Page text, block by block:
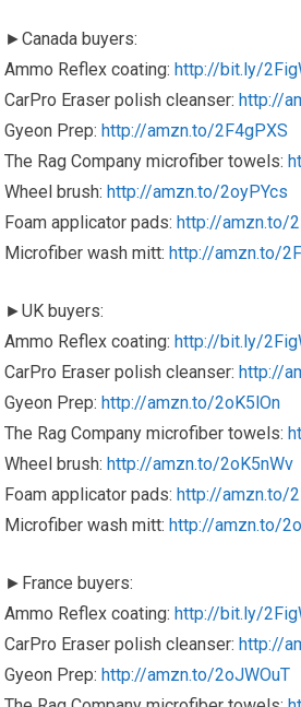
►Canada buyers:
Ammo Reflex coating:http://bit.ly/
CarPro Eraser polish cleanser:http://
Gyeon Prep:http://amzn.to/2F4gPXS
The Rag Company microfiber towels:
Wheel brush:http://amzn.to/2oyPYcs
Foam applicator pads:http://amzn.to/
Microfiber wash mitt:http://amzn.to/
►UK buyers:
Ammo Reflex coating:http://bit.ly/
CarPro Eraser polish cleanser:http://
Gyeon Prep:http://amzn.to/2oK5lOn
The Rag Company microfiber towels:
Wheel brush:http://amzn.to/2oK5nWv
Foam applicator pads:http://amzn.to/
Microfiber wash mitt:http://amzn.to/
►France buyers:
Ammo Reflex coating:http://bit.ly/
CarPro Eraser polish cleanser:http://
Gyeon Prep:http://amzn.to/2oJWOuT